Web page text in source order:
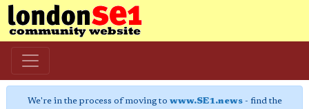
We're in the process of moving to www.SE1.news- find the